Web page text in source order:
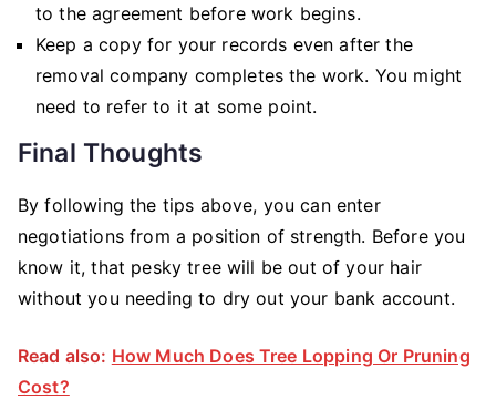
to the agreement before work begins.
Keep a copy for your records even after the
removal company completes the work. You might
need to refer to it at some point.
Final Thoughts
By following the tips above, you can enter
negotiations from a position of strength. Before you
know it, that pesky tree will be out of your hair
without you needing to dry out your bank account.
Read also: How Much Does Tree Lopping Or Pruning
Cost?